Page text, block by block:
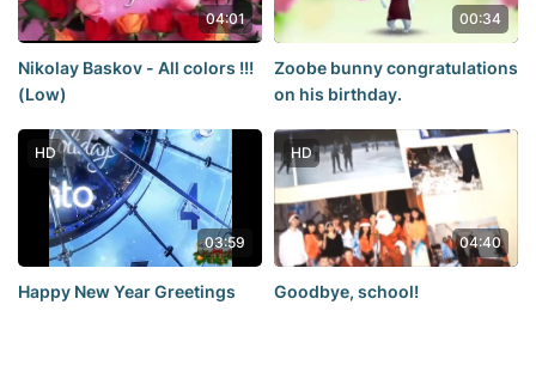
04:01
Nikolay Baskov - All colors !!!
(Low)
00:34
Zoobe bunny congratulations
on his birthday.
HD
03:59
Happy New Year Greetings
HD
04:40
Goodbye, school!